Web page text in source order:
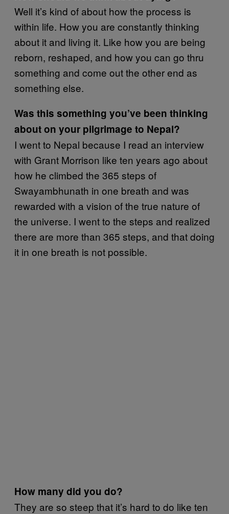
Well it’s kind of about how the process is
within life. How you are constantly thinking
about it and living it. Like how you are being
reborn, reshaped, and how you can go thru
something and come out the other end as
something else.
Was this something you’ve been thinking
about on your pilgrimage to Nepal?
I went to Nepal because I read an interview
with Grant Morrison like ten years ago about
how he climbed the 365 steps of
Swayambhunath in one breath and was
rewarded with a vision of the true nature of
the universe. I went to the steps and realized
there are more than 365 steps, and that doing
it in one breath is not possible.
How many did you do?
They are so steep that it’s hard to do like ten